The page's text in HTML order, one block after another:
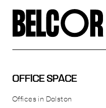
OFFICE SPACE
Offices in Dalston